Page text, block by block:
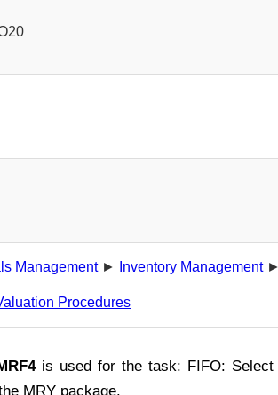
Management► Inventory Management►
Procedures
is used for the task: FIFO: Select
MRY package.